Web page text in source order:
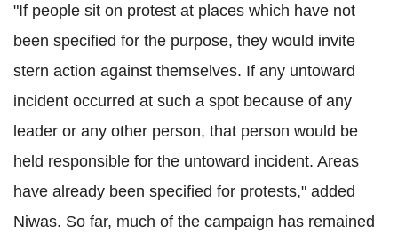
"If people sit on protest at places which have not
been specified for the purpose, they would invite
stern action against themselves. If any untoward
incident occurred at such a spot because of any
leader or any other person, that person would be
held responsible for the untoward incident. Areas
have already been specified for protests," added
Niwas. So far, much of the campaign has remained